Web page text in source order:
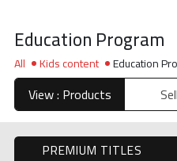
Education Program
All Kids content Education
View : Products
PREMIUM TITLES